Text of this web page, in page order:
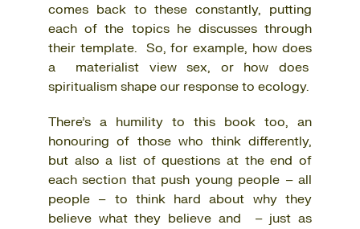
comes back to these constantly, putting
each of the topics he discusses through
their template. So, for example, how does
a materialist view sex, or how does
spiritualism shape our response to ecology.
There’s a humility to this book too, an
honouring of those who think differently,
but also a list of questions at the end of
each section that push young people – all
people – to think hard about why they
believe what they believe and – just as